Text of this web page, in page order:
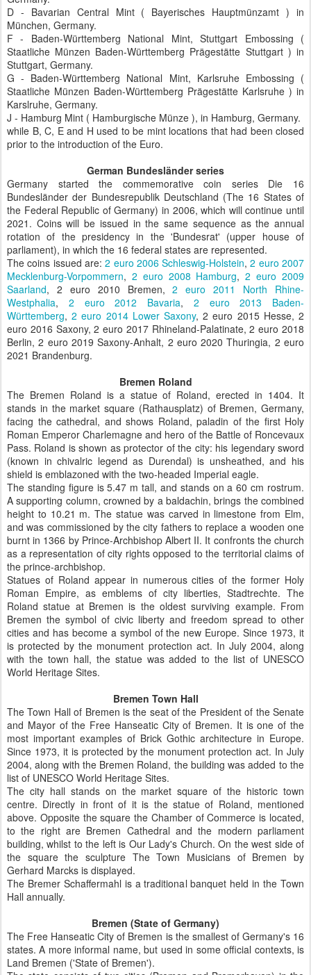
D - Bavarian Central Mint ( Bayerisches Hauptmünzamt ) in
München, Germany.
F - Baden-Württemberg National Mint, Stuttgart Embossing (
Staatliche Münzen Baden-Württemberg Prägestätte Stuttgart ) in
Stuttgart, Germany.
G - Baden-Württemberg National Mint, Karlsruhe Embossing (
Staatliche Münzen Baden-Württemberg Prägestätte Karlsruhe ) in
Karslruhe, Germany.
J - Hamburg Mint ( Hamburgische Münze ), in Hamburg, Germany.
while B, C, E and H used to be mint locations that had been closed
prior to the introduction of the Euro.
German Bundesländer series
Germany started the commemorative coin series Die 16
Bundesländer der Bundesrepublik Deutschland (The 16 States of
the Federal Republic of Germany) in 2006, which will continue until
2021. Coins will be issued in the same sequence as the annual
rotation of the presidency in the 'Bundesrat' (upper house of
parliament), in which the 16 federal states are represented.
The coins issued are:2 euro 2006 Schleswig-Holstein,2 euro 2007
Mecklenburg-Vorpommern, 2 euro 2008 Hamburg,2 euro 2009
Saarland, 2 euro 2010 Bremen,2 euro 2011 North Rhine-
Westphalia, 2 euro 2012 Bavaria, 2 euro 2013 Baden-
Württemberg,2 euro 2014 Lower Saxony, 2 euro 2015 Hesse, 2
euro 2016 Saxony, 2 euro 2017 Rhineland-Palatinate, 2 euro 2018
Berlin, 2 euro 2019 Saxony-Anhalt, 2 euro 2020 Thuringia, 2 euro
2021 Brandenburg.
Bremen Roland
The Bremen Roland is a statue of Roland, erected in 1404. It
stands in the market square (Rathausplatz) of Bremen, Germany,
facing the cathedral, and shows Roland, paladin of the first Holy
Roman Emperor Charlemagne and hero of the Battle of Roncevaux
Pass. Roland is shown as protector of the city: his legendary sword
(known in chivalric legend as Durendal) is unsheathed, and his
shield is emblazoned with the two-headed Imperial eagle.
The standing figure is 5.47 m tall, and stands on a 60 cm rostrum.
A supporting column, crowned by a baldachin, brings the combined
height to 10.21 m. The statue was carved in limestone from Elm,
and was commissioned by the city fathers to replace a wooden one
burnt in 1366 by Prince-Archbishop Albert II. It confronts the church
as a representation of city rights opposed to the territorial claims of
the prince-archbishop.
Statues of Roland appear in numerous cities of the former Holy
Roman Empire, as emblems of city liberties, Stadtrechte. The
Roland statue at Bremen is the oldest surviving example. From
Bremen the symbol of civic liberty and freedom spread to other
cities and has become a symbol of the new Europe. Since 1973, it
is protected by the monument protection act. In July 2004, along
with the town hall, the statue was added to the list of UNESCO
World Heritage Sites.
Bremen Town Hall
The Town Hall of Bremen is the seat of the President of the Senate
and Mayor of the Free Hanseatic City of Bremen. It is one of the
most important examples of Brick Gothic architecture in Europe.
Since 1973, it is protected by the monument protection act. In July
2004, along with the Bremen Roland, the building was added to the
list of UNESCO World Heritage Sites.
The city hall stands on the market square of the historic town
centre. Directly in front of it is the statue of Roland, mentioned
above. Opposite the square the Chamber of Commerce is located,
to the right are Bremen Cathedral and the modern parliament
building, whilst to the left is Our Lady's Church. On the west side of
the square the sculpture The Town Musicians of Bremen by
Gerhard Marcks is displayed.
The Bremer Schaffermahl is a traditional banquet held in the Town
Hall annually.
Bremen (State of Germany)
The Free Hanseatic City of Bremen is the smallest of Germany's 16
states. A more informal name, but used in some official contexts, is
Land Bremen ('State of Bremen').